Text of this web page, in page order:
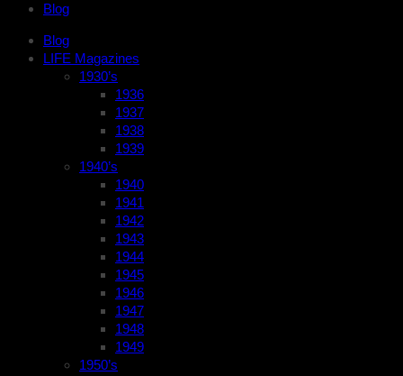
Blog
Blog
LIFE Magazines
1930’s
1936
1937
1938
1939
1940’s
1940
1941
1942
1943
1944
1945
1946
1947
1948
1949
1950’s